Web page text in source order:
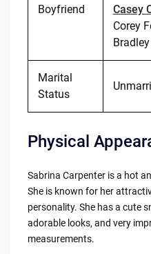
Boyfriend
Casey
Corey
Marital
Status
Physical
Sabrina Carpenter is a hot
She is known for her
personality. She has a cute
adorable looks, and very
measurements.